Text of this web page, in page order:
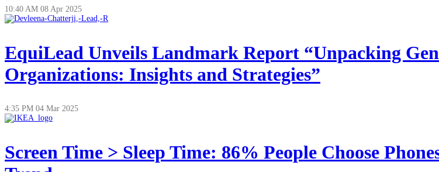
10:40 AM 08 Apr 2025
EquiLead Unveils Landmark Report “Unpacking
Organizations: Insights and Strategies”
4:35 PM 04 Mar 2025
Screen Time > Sleep Time: 86% People Choose